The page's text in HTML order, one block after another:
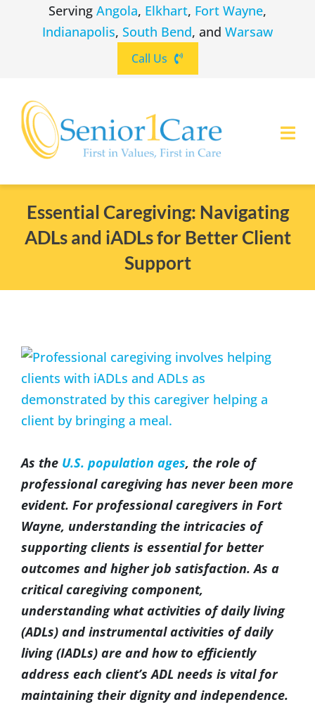
Serving Angola, Elkhart, Fort Wayne,
Indianapolis, South Bend, and Warsaw
Call Us
(260) 475-8963 Angola
(574) 465-6652
SERVICES
BLOG
Essential Caregiving: Navigating
ADLs and iADLs for Better Client
Support
View
Larger
Image
As the U.S. population ages, the role of
professional caregiving has never been more
evident. For professional caregivers in Fort
Wayne, understanding the intricacies of
supporting clients is essential for better
outcomes and higher job satisfaction. As a
critical caregiving component,
understanding what activities of daily living
(ADLs) and instrumental activities of daily
living (IADLs) are and how to efficiently
address each client’s ADL needs is vital for
maintaining their dignity and independence.